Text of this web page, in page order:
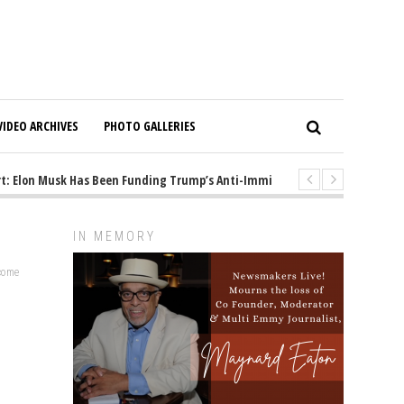
ARCHIVES PHOTO GALLERIES
Musk Has Been Funding Trump’s Anti-Immigrant Mastermind
IN MEMORY